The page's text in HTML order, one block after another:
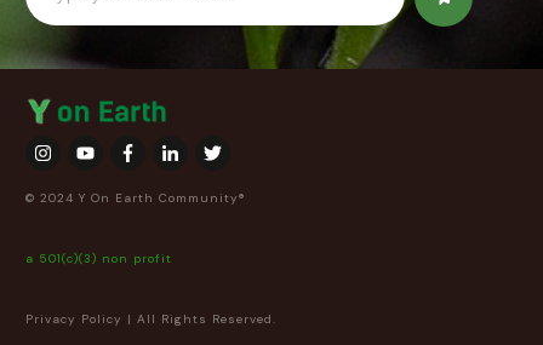
© 2024 Y On Earth Community®
a 501(c)(3) non profit
Privacy Policy | All Rights Reserved.